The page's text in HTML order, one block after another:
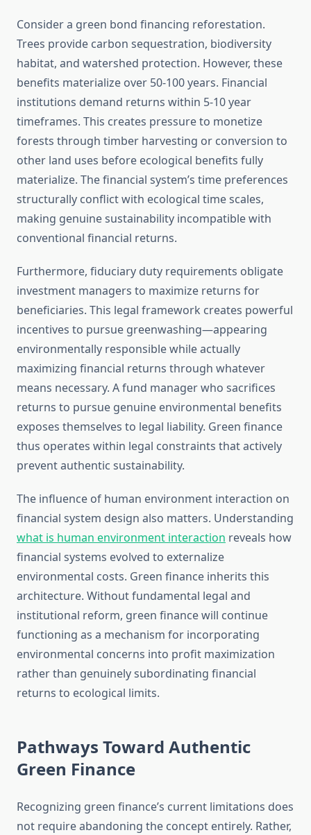
Consider a green bond financing reforestation.
Trees provide carbon sequestration, biodiversity
habitat, and watershed protection. However, these
benefits materialize over 50-100 years. Financial
institutions demand returns within 5-10 year
timeframes. This creates pressure to monetize
forests through timber harvesting or conversion to
other land uses before ecological benefits fully
materialize. The financial system’s time preferences
structurally conflict with ecological time scales,
making genuine sustainability incompatible with
conventional financial returns.
Furthermore, fiduciary duty requirements obligate
investment managers to maximize returns for
beneficiaries. This legal framework creates powerful
incentives to pursue greenwashing—appearing
environmentally responsible while actually
maximizing financial returns through whatever
means necessary. A fund manager who sacrifices
returns to pursue genuine environmental benefits
exposes themselves to legal liability. Green finance
thus operates within legal constraints that actively
prevent authentic sustainability.
The influence of human environment interaction on
financial system design also matters. Understanding
what is human environment interaction reveals how
financial systems evolved to externalize
environmental costs. Green finance inherits this
architecture. Without fundamental legal and
institutional reform, green finance will continue
functioning as a mechanism for incorporating
environmental concerns into profit maximization
rather than genuinely subordinating financial
returns to ecological limits.
Pathways Toward Authentic
Green Finance
Recognizing green finance’s current limitations does
not require abandoning the concept entirely. Rather,